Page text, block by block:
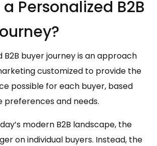
Personalized B2B
B2B buyer journey is an approach
customized to provide the
possible for each buyer, based
preferences and needs.
modern B2B landscape, the
on individual buyers. Instead, the